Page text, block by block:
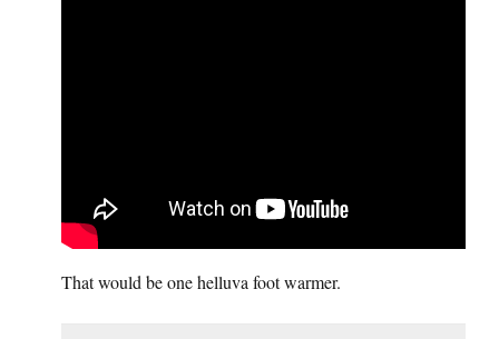
That would be one helluva foot warmer.